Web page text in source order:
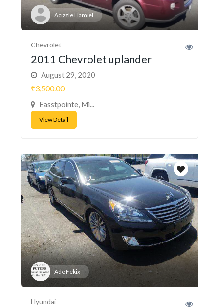
Acizzle Hamiel
Chevrolet
2011 Chevrolet uplander
August 29, 2020
₹3,500.00
Easstpointe, Mi...
View Detail
Ade Fekix
Hyundai